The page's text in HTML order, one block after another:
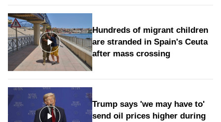
Hundreds of migrant children
are stranded in Spain's Ceuta
after mass crossing
Trump says 'we may have to'
send oil prices higher during